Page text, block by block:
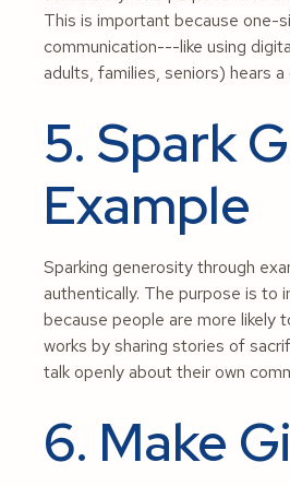
This is important because one-
communication---like using
adults, families, seniors) hears
5. Spark
Example
Sparking generosity through
authentically. The purpose is to
because people are more likely
works by sharing stories of
talk openly about their own
6. Make